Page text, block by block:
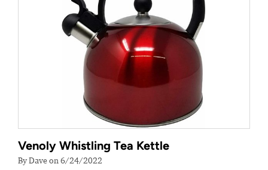
Venoly Whistling Tea Kettle
By Dave on 6/24/2022